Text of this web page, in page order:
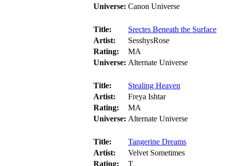
Universe: Canon Universe
Title:
Srectes Beneath the Surface
Artist:
SesshysRose
Rating:
MA
Universe: Alternate Universe
Title:
Stealing Heaven
Artist:
Freya Ishtar
Rating:
MA
Universe: Alternate Universe
Title:
Tangerine Dreams
Artist:
Velvet Sometimes
Rating:
T